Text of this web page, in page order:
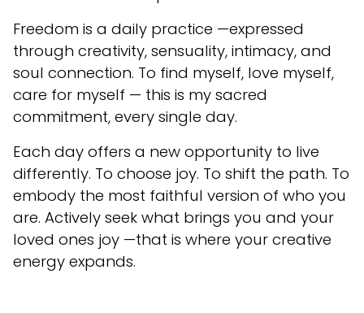
Freedom is a daily practice —expressed
through creativity, sensuality, intimacy, and
soul connection. To find myself, love myself,
care for myself — this is my sacred
commitment, every single day.
Each day offers a new opportunity to live
differently. To choose joy. To shift the path. To
embody the most faithful version of who you
are. Actively seek what brings you and your
loved ones joy —that is where your creative
energy expands.